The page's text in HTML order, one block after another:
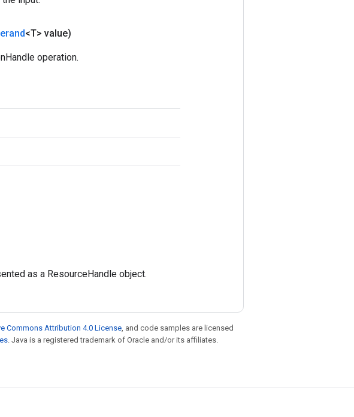
<T> value)
operation.
as a ResourceHandle object.
Commons Attribution 4.0 License , and code samples are licensed
. Java is a registered trademark of Oracle and/or its affiliates.